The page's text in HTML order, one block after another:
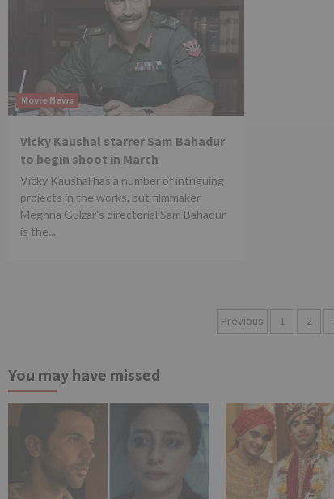
Movie News
Vicky Kaushal starrer Sam Bahadur
to begin shoot in March
Vicky Kaushal has a number of intriguing
projects in the works, but filmmaker
Meghna Gulzar's directorial Sam Bahadur
is the...
Posts
Previous 1 2
You may have missed